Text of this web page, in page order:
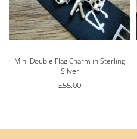
Mini Double Flag Charm in Sterling
Silver
£55.00